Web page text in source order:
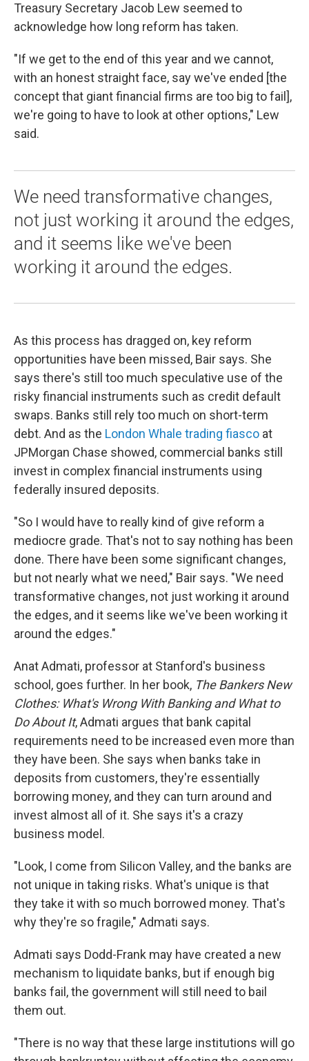
Treasury Secretary Jacob Lew seemed to
acknowledge how long reform has taken.
"If we get to the end of this year and we cannot,
with an honest straight face, say we've ended [the
concept that giant financial firms are too big to fail],
we're going to have to look at other options," Lew
said.
We need transformative changes,
not just working it around the edges,
and it seems like we've been
working it around the edges.
As this process has dragged on, key reform
opportunities have been missed, Bair says. She
says there's still too much speculative use of the
risky financial instruments such as credit default
swaps. Banks still rely too much on short-term
debt. And as the London Whale trading fiasco at
JPMorgan Chase showed, commercial banks still
invest in complex financial instruments using
federally insured deposits.
"So I would have to really kind of give reform a
mediocre grade. That's not to say nothing has been
done. There have been some significant changes,
but not nearly what we need," Bair says. "We need
transformative changes, not just working it around
the edges, and it seems like we've been working it
around the edges."
Anat Admati, professor at Stanford's business
school, goes further. In her book, The Bankers New
Clothes: What's Wrong With Banking and What to
Do About It, Admati argues that bank capital
requirements need to be increased even more than
they have been. She says when banks take in
deposits from customers, they're essentially
borrowing money, and they can turn around and
invest almost all of it. She says it's a crazy
business model.
"Look, I come from Silicon Valley, and the banks are
not unique in taking risks. What's unique is that
they take it with so much borrowed money. That's
why they're so fragile," Admati says.
Admati says Dodd-Frank may have created a new
mechanism to liquidate banks, but if enough big
banks fail, the government will still need to bail
them out.
"There is no way that these large institutions will go